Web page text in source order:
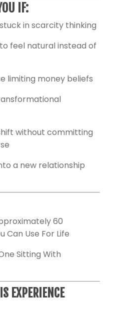
IF:
in scarcity thinking
feel natural instead of
limiting money beliefs
without committing
a new relationship
60
Can Use For Life
Sitting With
EXPERIENCE